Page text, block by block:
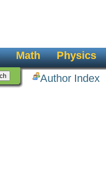
Math Physics
Author Index